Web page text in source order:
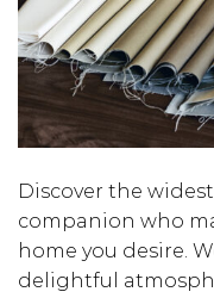
Discover the
companion who
home you desire.
delightful